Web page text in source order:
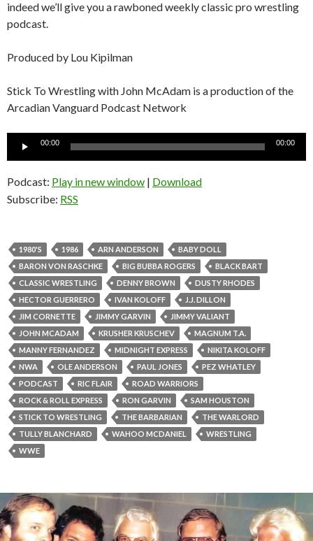
indeed we’ll give you a rawboned weekly classic pro wrestling
podcast.
Produced by Lou Kipilman
Stick To Wrestling with John McAdam is a production of the
Arcadian Vanguard Podcast Network
Audio
00:00 00:00
Podcast: Play in new window | Download
Subscribe: RSS
1980'S 1986 ARN ANDERSON
BABY DOLL
BARON VON RASCHKE
BIG BUBBA ROGERS
BLACK BART
CLASSIC WRESTLING
DENNY BROWN
DUSTY RHODES
HECTOR GUERRERO
IVAN KOLOFF
J.J. DILLON
JIM CORNETTE
JIMMY GARVIN
JIMMY VALIANT
JOHN MCADAM
KRUSHER KRUSCHEV
MAGNUM T.A.
MANNY FERNANDEZ
MIDNIGHT EXPRESS
NIKITA KOLOFF
NWA
OLE ANDERSON PAUL JONES
PEZ WHATLEY
PODCAST
RIC FLAIR
ROAD WARRIORS
ROCK & ROLL EXPRESS
RON GARVIN
SAM HOUSTON
STICK TO WRESTLING
THE BARBARIAN
THE WARLORD
TULLY BLANCHARD
WAHOO MCDANIEL
WRESTLING
WWE